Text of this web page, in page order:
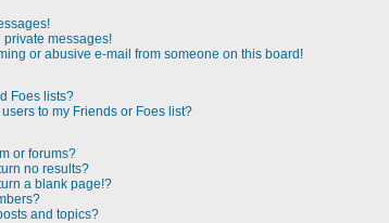
private messages!
or abusive e-mail from someone on this board!
Foes lists?
to my Friends or Foes list?
or forums?
no results?
a blank page!?
and topics?